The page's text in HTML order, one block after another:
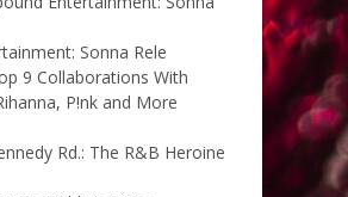
Sonna Rele
9 Collaborations With
P!nk and More
Rd.: The R&B Heroine